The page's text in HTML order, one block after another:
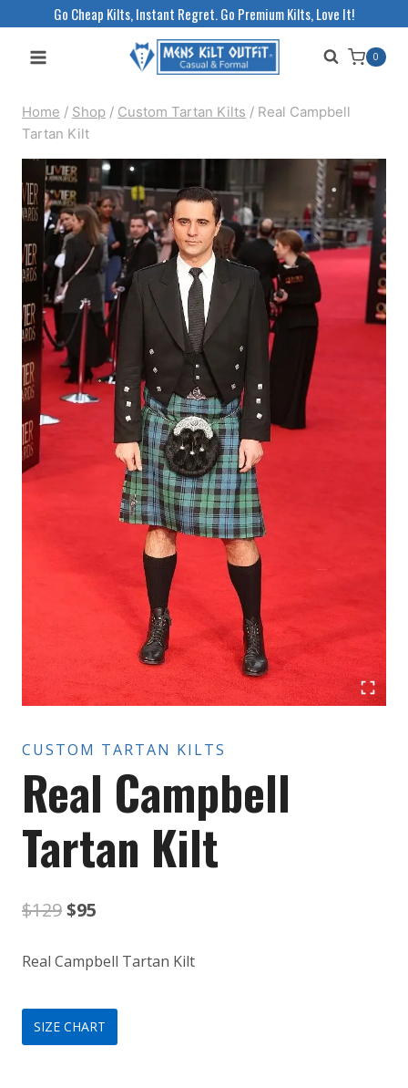
Go Cheap Kilts, Instant Regret. Go Premium Kilts, Love It!
0
Home / Shop / Custom Tartan Kilts / Real Campbell
Tartan Kilt
CUSTOM TARTAN KILTS
Real Campbell
Tartan Kilt
$129Original
$129.
$95
$95.
Real Campbell Tartan Kilt
SIZE CHART